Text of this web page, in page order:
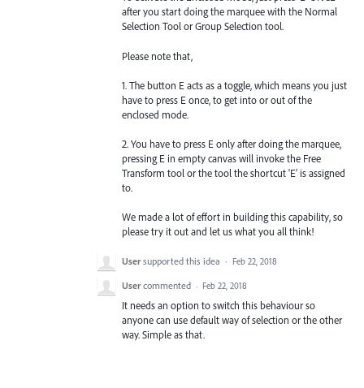
after you start doing the marquee with the Normal
Selection Tool or Group Selection tool.
Please note that,
1. The button E acts as a toggle, which means you just
have to press E once, to get into or out of the
enclosed mode.
2. You have to press E only after doing the marquee,
pressing E in empty canvas will invoke the Free
Transform tool or the tool the shortcut 'E' is assigned
to.
We made a lot of effort in building this capability, so
please try it out and let us what you all think!
User supported this idea · Feb 22, 2018
User commented · Feb 22, 2018
It needs an option to switch this behaviour so
anyone can use default way of selection or the other
way. Simple as that.